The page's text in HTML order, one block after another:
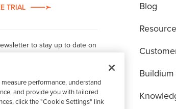
TRIAL
to stay up to date on
industry insights.
Blog
performance, understand
and provide you with tailored
click the "Cookie Settings" link